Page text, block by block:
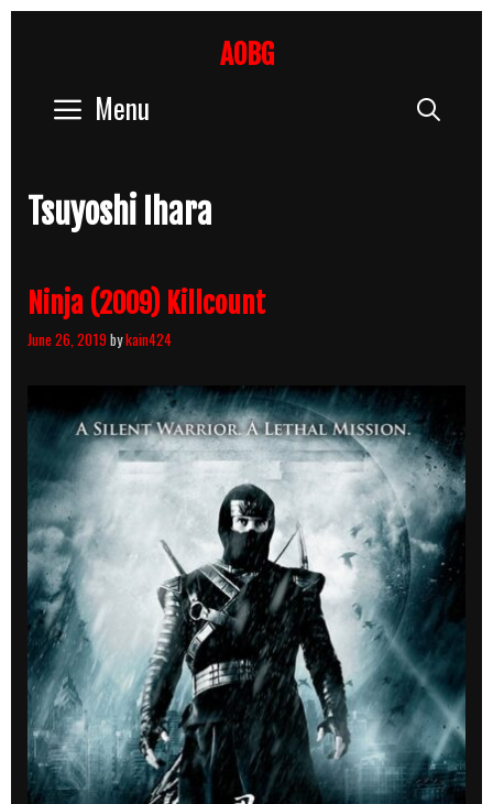
AOBG
Menu
Tsuyoshi Ihara
Ninja (2009) Killcount
June 26, 2019bykain424